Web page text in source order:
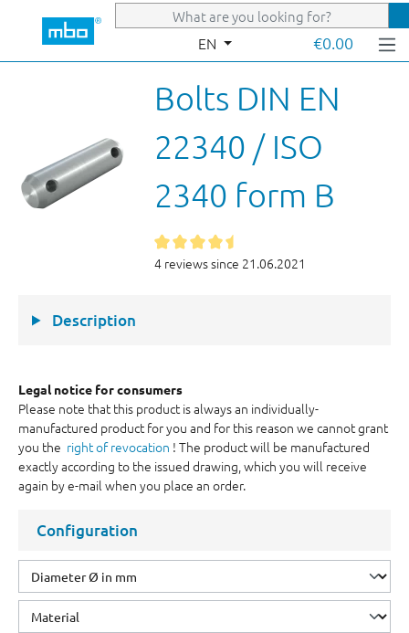
Skip to main content
EN €0.00
Bolts DIN EN
22340 / ISO
2340 form B
4 reviews since 21.06.2021
Description
Legal notice for consumers
Please note that this product is always an individually-
manufactured product for you and for this reason we cannot grant
you the right of revocation ! The product will be manufactured
exactly according to the issued drawing, which you will receive
again by e-mail when you place an order.
Configuration